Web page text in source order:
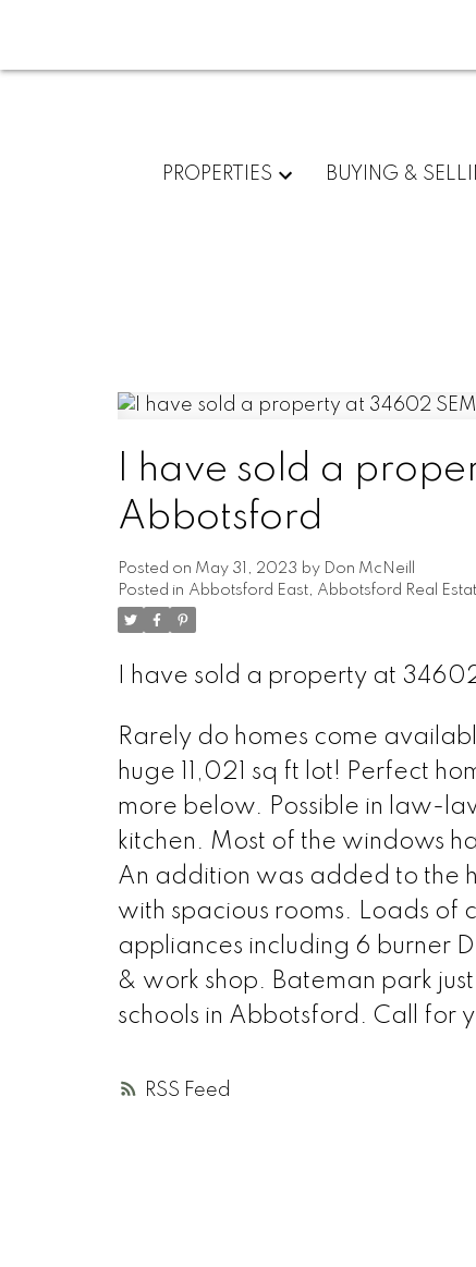
PROPERTIES BUYING &
RSS
I have sold a
Abbotsford
Posted on May 31, 2023 by Don McNeill
Posted in Abbotsford East, Abbotsford Real
I have sold a property at
Rarely do homes come
huge 11,021 sq ft lot! Perfect
more below. Possible in law-
kitchen. Most of the windows
An addition was added to the
with spacious rooms. Loads of
appliances including 6 burner
& work shop. Bateman park
schools in Abbotsford. Call for